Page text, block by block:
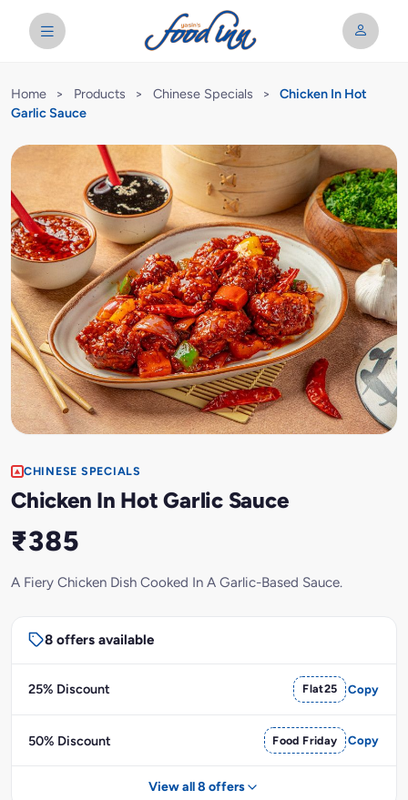
Home > Products > Chinese Specials >
Chicken In Hot
Garlic Sauce
CHINESE SPECIALS
Chicken In Hot Garlic Sauce
₹385
A Fiery Chicken Dish Cooked In A Garlic-Based Sauce.
8 offers available
25% Discount Flat25 Copy
50% Discount Food Friday Copy
View all 8 offers